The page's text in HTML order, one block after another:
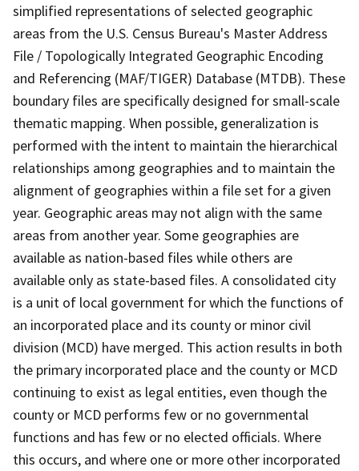
simplified representations of selected geographic
areas from the U.S. Census Bureau's Master Address
File / Topologically Integrated Geographic Encoding
and Referencing (MAF/TIGER) Database (MTDB). These
boundary files are specifically designed for small-scale
thematic mapping. When possible, generalization is
performed with the intent to maintain the hierarchical
relationships among geographies and to maintain the
alignment of geographies within a file set for a given
year. Geographic areas may not align with the same
areas from another year. Some geographies are
available as nation-based files while others are
available only as state-based files. A consolidated city
is a unit of local government for which the functions of
an incorporated place and its county or minor civil
division (MCD) have merged. This action results in both
the primary incorporated place and the county or MCD
continuing to exist as legal entities, even though the
county or MCD performs few or no governmental
functions and has few or no elected officials. Where
this occurs, and where one or more other incorporated